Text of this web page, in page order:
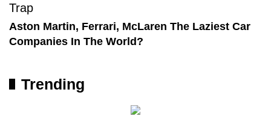
Aston Martin, Ferrari, McLaren The Laziest Car
Companies In The World?
Trending